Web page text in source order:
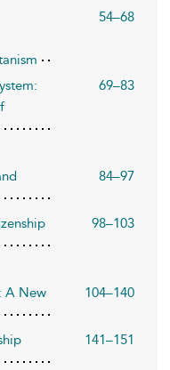
54–68
69–83
84–97
98–103
A New
104–140
141–151